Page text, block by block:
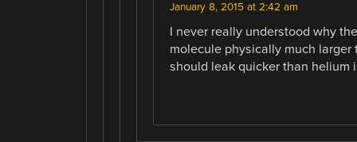
January 8, 2015 at 2:42 am
I never really understood why
molecule physically much larger
should leak quicker than helium